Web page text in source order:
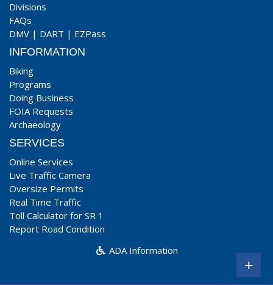
Divisions
FAQs
DMV | DART | EZPass
INFORMATION
Biking
Programs
Doing Business
FOIA Requests
Archaeology
SERVICES
Online Services
Live Traffic Camera
Oversize Permits
Real Time Traffic
Toll Calculator for SR 1
Report Road Condition
ADA Information
+